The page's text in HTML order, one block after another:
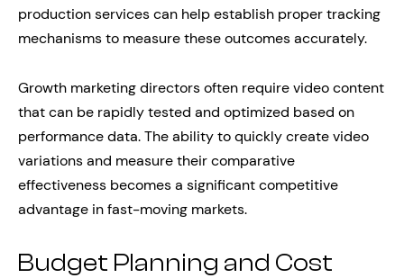
production services can help establish proper tracking
mechanisms to measure these outcomes accurately.
Growth marketing directors often require video content
that can be rapidly tested and optimized based on
performance data. The ability to quickly create video
variations and measure their comparative
effectiveness becomes a significant competitive
advantage in fast-moving markets.
Budget Planning and Cost